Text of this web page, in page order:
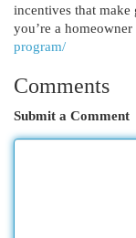
incentives that
you’re a homeowner
program/
Comments
Submit a Comment